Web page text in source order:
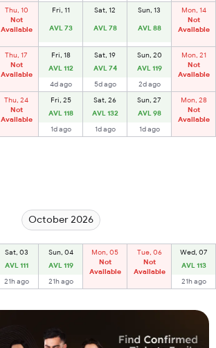
Thu, 10
Not
Available
Fri, 11
AVL 73
Sat, 12
AVL 78
Sun, 13
AVL 88
Mon, 14
Not
Available
Thu, 17
Not
Available
Fri, 18
AVL 112
4d ago
Sat, 19
AVL 74
5d ago
Sun, 20
AVL 119
2d ago
Mon, 21
Not
Available
Thu, 24
Not
Available
Fri, 25
AVL 118
1d ago
Sat, 26
AVL 132
1d ago
Sun, 27
AVL 98
1d ago
Mon, 28
Not
Available
October 2026
Sat, 03
AVL 111
21h ago
Sun, 04
AVL 119
21h ago
Mon, 05
Not
Available
Tue, 06
Not
Available
Wed, 07
AVL 113
21h ago